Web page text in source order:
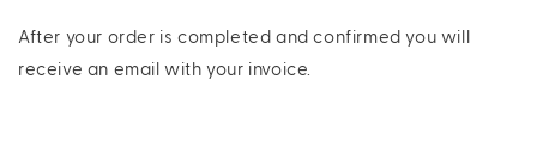
After your order is completed and confirmed you will
receive an email with your invoice.